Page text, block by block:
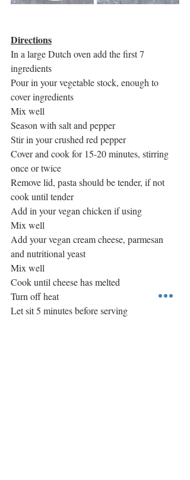
Directions
In a large Dutch oven add the first 7
ingredients
Pour in your vegetable stock, enough to
cover ingredients
Mix well
Season with salt and pepper
Stir in your crushed red pepper
Cover and cook for 15-20 minutes, stirring
once or twice
Remove lid, pasta should be tender, if not
cook until tender
Add in your vegan chicken if using
Mix well
Add your vegan cream cheese, parmesan
and nutritional yeast
Mix well
Cook until cheese has melted
Turn off heat
Let sit 5 minutes before serving